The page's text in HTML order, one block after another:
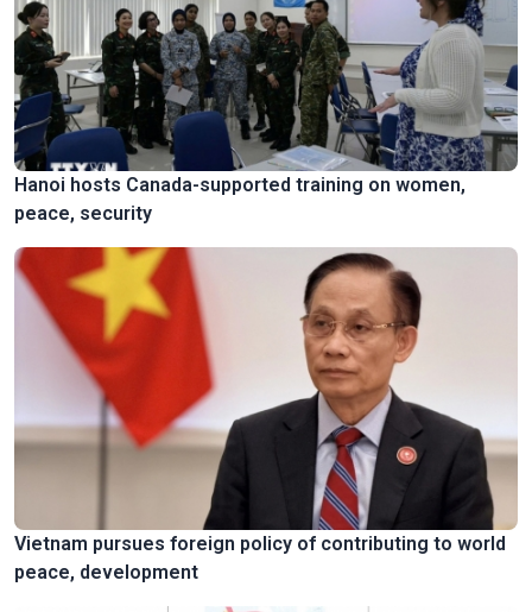
Hanoi hosts Canada-supported training on women,
peace, security
Vietnam pursues foreign policy of contributing to world
peace, development